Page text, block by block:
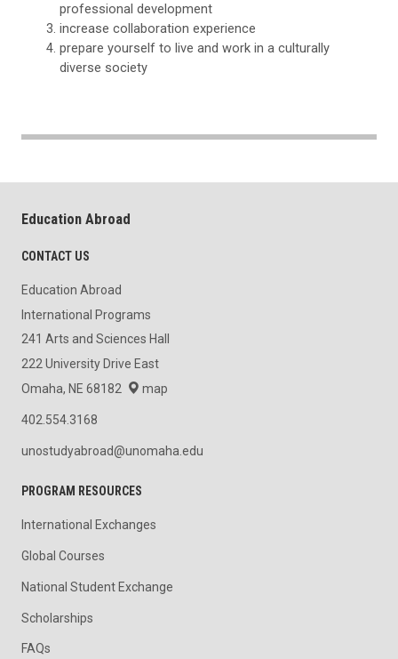
professional development
increase collaboration experience
prepare yourself to live and work in a culturally
diverse society
Education Abroad
CONTACT US
Education Abroad
International Programs
241 Arts and Sciences Hall
222 University Drive East
Omaha, NE 68182
map
402.554.3168
unostudyabroad@unomaha.edu
PROGRAM RESOURCES
International Exchanges
Global Courses
National Student Exchange
Scholarships
FAQs